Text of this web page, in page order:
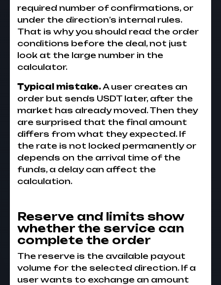
required number of confirmations, or
under the direction’s internal rules.
That is why you should read the order
conditions before the deal, not just
look at the large number in the
calculator.
Typical mistake.A user creates an
order but sends USDT later, after the
market has already moved. Then they
are surprised that the final amount
differs from what they expected. If
the rate is not locked permanently or
depends on the arrival time of the
funds, a delay can affect the
calculation.
Reserve and limits show
whether the service can
complete the order
The reserve is the available payout
volume for the selected direction. If a
user wants to exchange an amount